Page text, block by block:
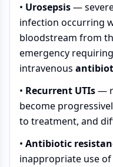
• Urosepsis—
infection occurring
bloodstream from
emergency
intravenous
• Recurrent UTIs—
become
to treatment, and
• Antibiotic
inappropriate use of